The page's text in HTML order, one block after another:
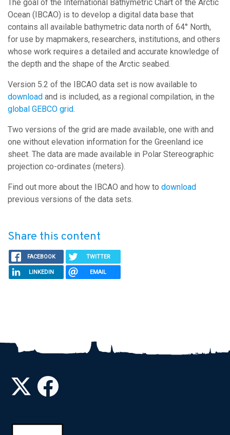
The goal of the International Bathymetric Chart of the Arctic
Ocean (IBCAO) is to develop a digital data base that
contains all available bathymetric data north of 64° North,
for use by mapmakers, researchers, institutions, and others
whose work requires a detailed and accurate knowledge of
the depth and the shape of the Arctic seabed.
Version 5.2 of the IBCAO data set is now available to
download and is included, as a regional compilation, in the
global GEBCO grid.
Two versions of the grid are made available, one with and
one without elevation information for the Greenland ice
sheet. The data are made available in Polar Stereographic
projection co-ordinates (meters).
Find out more about the IBCAO and how to download
previous versions of the data sets.
Share this content
FACEBOOK TWITTER
LINKEDIN EMAIL